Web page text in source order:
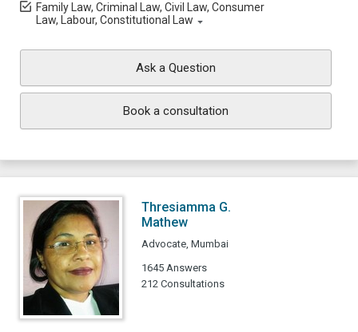
Family Law, Criminal Law, Civil Law, Consumer
Law, Labour, Constitutional Law
Ask a Question
Book a consultation
Thresiamma G.
Mathew
Advocate, Mumbai
1645 Answers
212 Consultations